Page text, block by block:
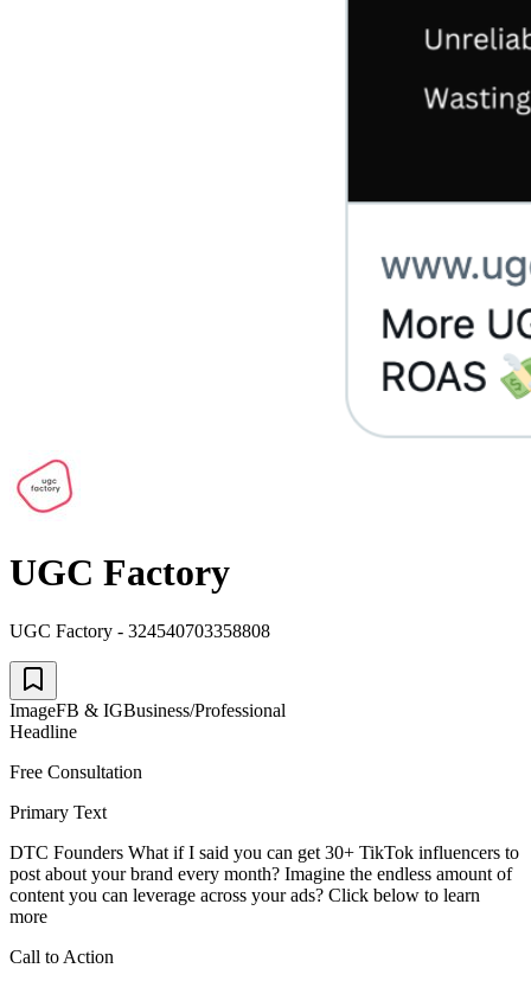
UGC Factory
UGC Factory - 324540703358808
ImageFB & IGBusiness/Professional
Headline
Free Consultation
Primary Text
DTC Founders What if I said you can get 30+ TikTok influencers to
post about your brand every month? Imagine the endless amount of
content you can leverage across your ads? Click below to learn
more
Call to Action